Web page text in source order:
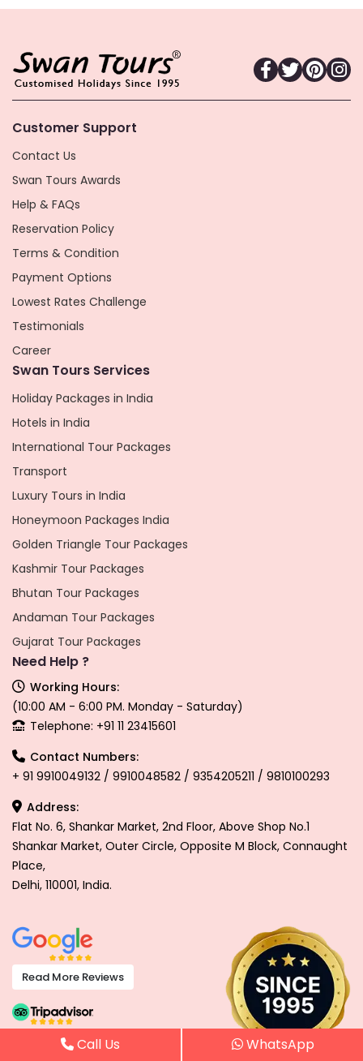
Customer Support
Contact Us
Swan Tours Awards
Help & FAQs
Reservation Policy
Terms & Condition
Payment Options
Lowest Rates Challenge
Testimonials
Career
Swan Tours Services
Holiday Packages in India
Hotels in India
International Tour Packages
Transport
Luxury Tours in India
Honeymoon Packages India
Golden Triangle Tour Packages
Kashmir Tour Packages
Bhutan Tour Packages
Andaman Tour Packages
Gujarat Tour Packages
Need Help ?
Working Hours:
(10:00 AM - 6:00 PM. Monday - Saturday)
Telephone: +91 11 23415601
Contact Numbers:
+ 91 9910049132 / 9910048582 / 9354205211 / 9810100293
Address:
Flat No. 6, Shankar Market, 2nd Floor, Above Shop No.1
Shankar Market, Outer Circle, Opposite M Block, Connaught
Place,
Delhi, 110001, India.
Read More Reviews
Read More Reviews
Call Us WhatsApp